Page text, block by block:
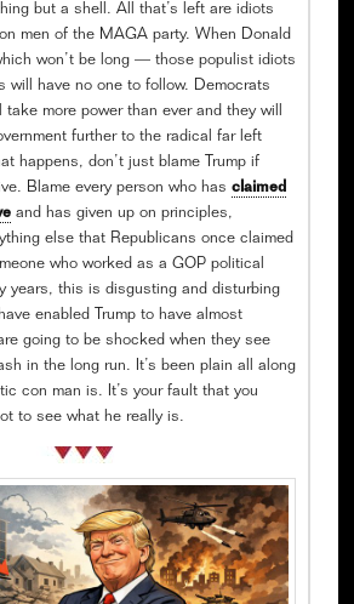
but a shell. All that’s left are idiots
men of the MAGA party. When Donald
won’t be long — those populist idiots
will have no one to follow. Democrats
take more power than ever and they will
further to the radical far left
happens, don’t just blame Trump if
Blame every person who has claimed
and has given up on principles,
else that Republicans once claimed
who worked as a GOP political
years, this is disgusting and disturbing
enabled Trump to have almost
going to be shocked when they see
in the long run. It’s been plain all along
con man is. It’s your fault that you
to see what he really is.